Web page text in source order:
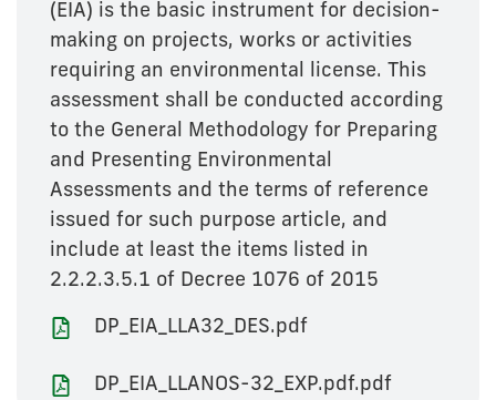
(EIA) is the basic instrument for decision-
making on projects, works or activities
requiring an environmental license. This
assessment shall be conducted according
to the General Methodology for Preparing
and Presenting Environmental
Assessments and the terms of reference
issued for such purpose article, and
include at least the items listed in
2.2.2.3.5.1 of Decree 1076 of 2015
DP_EIA_LLA32_DES.pdf
DP_EIA_LLANOS-32_EXP.pdf.pdf